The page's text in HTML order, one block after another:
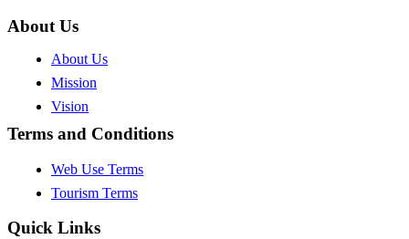
About Us
About Us
Mission
Vision
Terms and Conditions
Web Use Terms
Tourism Terms
Quick Links